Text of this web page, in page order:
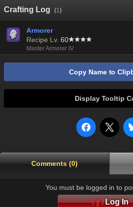
Crafting Log (1)
Armorer
Recipe Lv. 60
Master Armorer IV
Copy Name to
Display Tooltip
Comments (0)
You must be logged in to
Log In